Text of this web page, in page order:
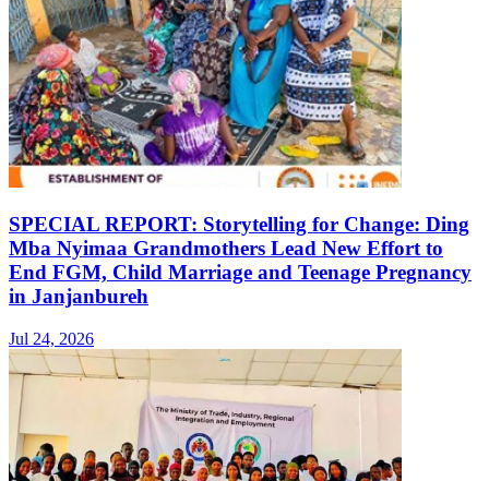
SPECIAL REPORT: Storytelling for Change: Ding
Mba Nyimaa Grandmothers Lead New Effort to
End FGM, Child Marriage and Teenage Pregnancy
in Janjanbureh
Jul 24, 2026